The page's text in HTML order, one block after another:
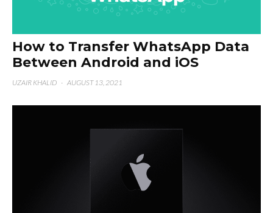
How to Transfer WhatsApp Data
Between Android and iOS
UZAIR KHALID · AUGUST 13, 2021